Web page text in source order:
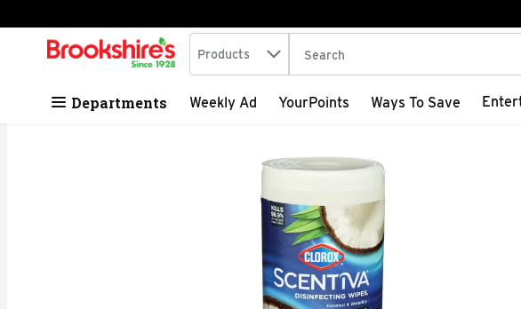
Skip header to page content
.
Search in
Products The following text field is used to
Departments Weekly Ad YourPoints Ways To Save